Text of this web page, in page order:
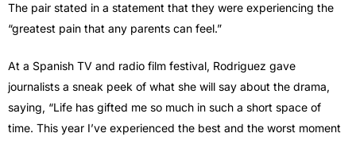
The pair stated in a statement that they were experiencing the
“greatest pain that any parents can feel.”
At a Spanish TV and radio film festival, Rodriguez gave
journalists a sneak peek of what she will say about the drama,
saying, “Life has gifted me so much in such a short space of
time. This year I’ve experienced the best and the worst moment